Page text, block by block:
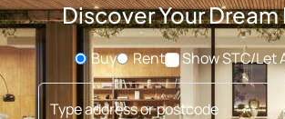
Discover Your
Buying or
Buy Rent
Show STC/Let
Type address or postcode